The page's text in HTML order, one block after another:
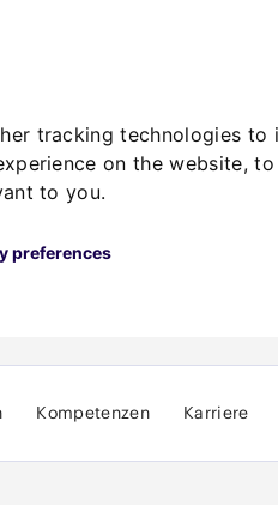
tracking technologies
on the website,to
to you.
preferences
Kompetenzen Karriere